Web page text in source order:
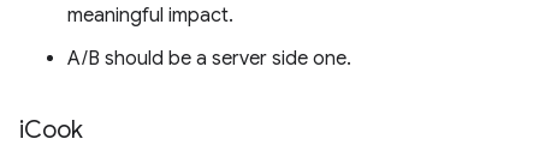
meaningful impact.
A/B should be a server side one.
iCook